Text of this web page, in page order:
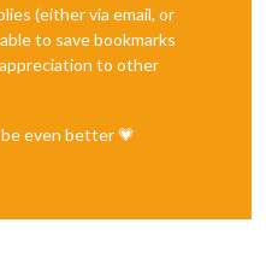
(either via email, or
to save bookmarks
to other
even better 💗